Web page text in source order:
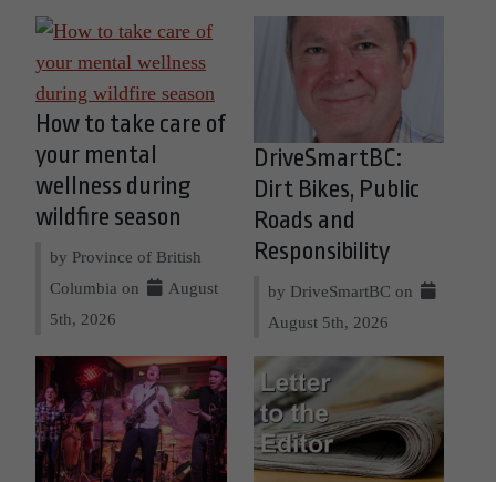
How to take care of
your mental
wellness during
wildfire season
by Province of British
Columbia on
August
5th, 2026
DriveSmartBC:
Dirt Bikes, Public
Roads and
Responsibility
by DriveSmartBC on
August 5th, 2026